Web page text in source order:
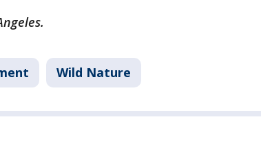
Wild Nature